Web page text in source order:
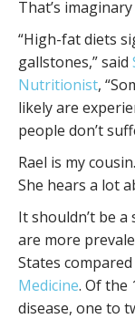
That’s
“High-fat diets
gallstones,” said
Nutritionist,
likely are
people don’t
Rael is my
She hears a lot
It shouldn’t be
are more
States
Medicine. Of the
disease, one to